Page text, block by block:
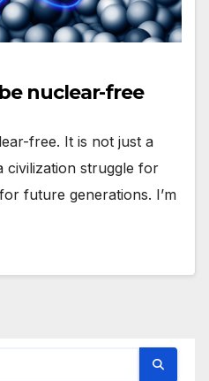
nuclear-free
free. It is not just a
civilization struggle for
future generations. I’m